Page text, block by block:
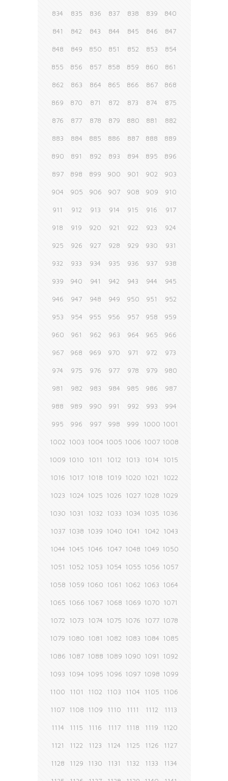
834 835 836 837 838 839 840
841 842 843 844 845 846 847
848 849 850 851 852 853 854
855 856 857 858 859 860 861
862 863 864 865 866 867 868
869 870 871 872 873 874 875
876 877 878 879 880 881 882
883 884 885 886 887 888 889
890 891 892 893 894 895 896
897 898 899 900 901 902 903
904 905 906 907 908 909 910
911 912 913 914 915 916 917
918 919 920 921 922 923 924
925 926 927 928 929 930 931
932 933 934 935 936 937 938
939 940 941 942 943 944 945
946 947 948 949 950 951 952
953 954 955 956 957 958 959
960 961 962 963 964 965 966
967 968 969 970 971 972 973
974 975 976 977 978 979 980
981 982 983 984 985 986 987
988 989 990 991 992 993 994
995 996 997 998 999 1000 1001
1002 1003 1004 1005 1006 1007 1008
1009 1010 1011 1012 1013 1014 1015
1016 1017 1018 1019 1020 1021 1022
1023 1024 1025 1026 1027 1028 1029
1030 1031 1032 1033 1034 1035 1036
1037 1038 1039 1040 1041 1042 1043
1044 1045 1046 1047 1048 1049 1050
1051 1052 1053 1054 1055 1056 1057
1058 1059 1060 1061 1062 1063 1064
1065 1066 1067 1068 1069 1070 1071
1072 1073 1074 1075 1076 1077 1078
1079 1080 1081 1082 1083 1084 1085
1086 1087 1088 1089 1090 1091 1092
1093 1094 1095 1096 1097 1098 1099
1100 1101 1102 1103 1104 1105 1106
1107 1108 1109 1110 1111 1112 1113
1114 1115 1116 1117 1118 1119 1120
1121 1122 1123 1124 1125 1126 1127
1128 1129 1130 1131 1132 1133 1134